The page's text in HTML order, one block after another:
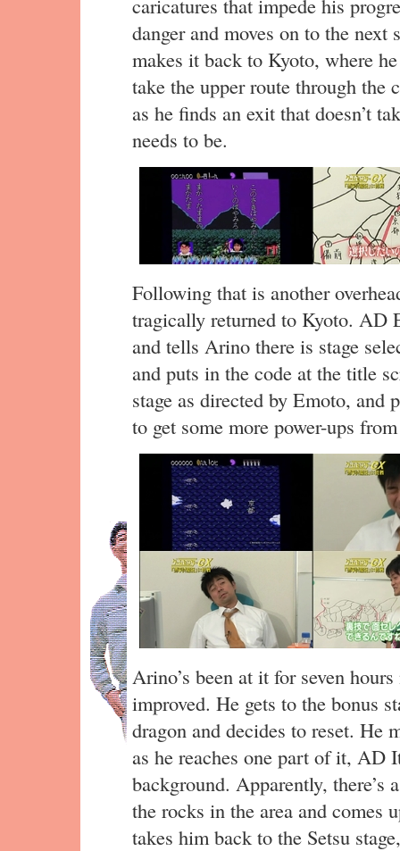
danger and moves on to the next
makes it back to Kyoto, where
take the upper route through the
as he finds an exit that doesn’t
needs to be.
Following that is another
tragically returned to Kyoto. AD
and tells Arino there is stage
and puts in the code at the title
stage as directed by Emoto, and
to get some more power-ups
Arino’s been at it for seven
improved. He gets to the bonus
dragon and decides to reset. He
as he reaches one part of it, AD
background. Apparently, there’s
the rocks in the area and comes
takes him back to the Setsu